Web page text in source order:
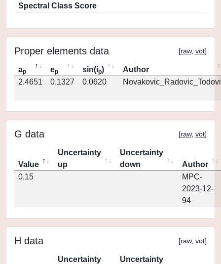
Spectral Class Score
Proper elements data [raw, vot]
ap ep sin(ip)
Author
2.4651
0.1327 0.0620
G data [raw, vot]
Value
Uncertainty
up
Uncertainty
down
Author
0.15
MPC-
2023-12-
94
H data [raw, vot]
Uncertainty
Uncertainty